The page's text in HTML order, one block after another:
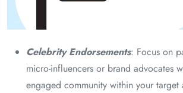
Celebrity Endorsements: Focus on
micro-influencers or brand advocates
engaged community within your target